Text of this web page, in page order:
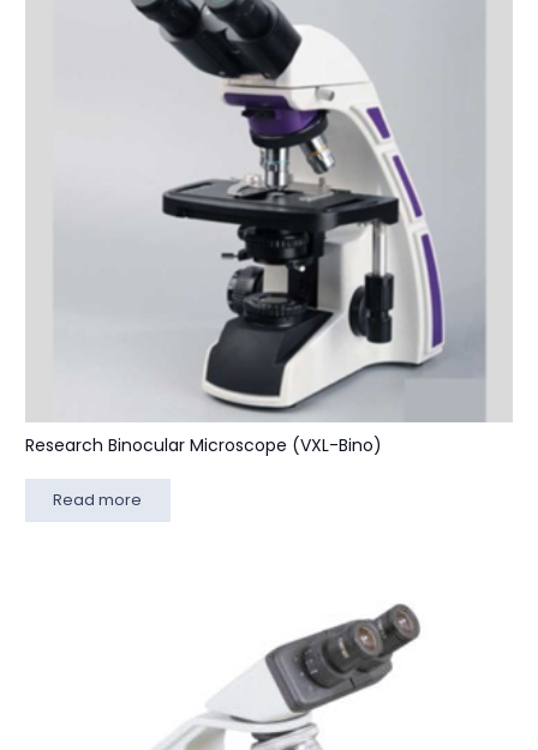
Research Binocular Microscope (VXL-Bino)
Read more